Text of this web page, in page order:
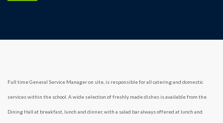
Full time General Service Manager on site, is responsible for all catering and domestic
services within the school. A wide selection of freshly made dishes is available from the
Dining Hall at breakfast, lunch and dinner, with a salad bar always offered at lunch and